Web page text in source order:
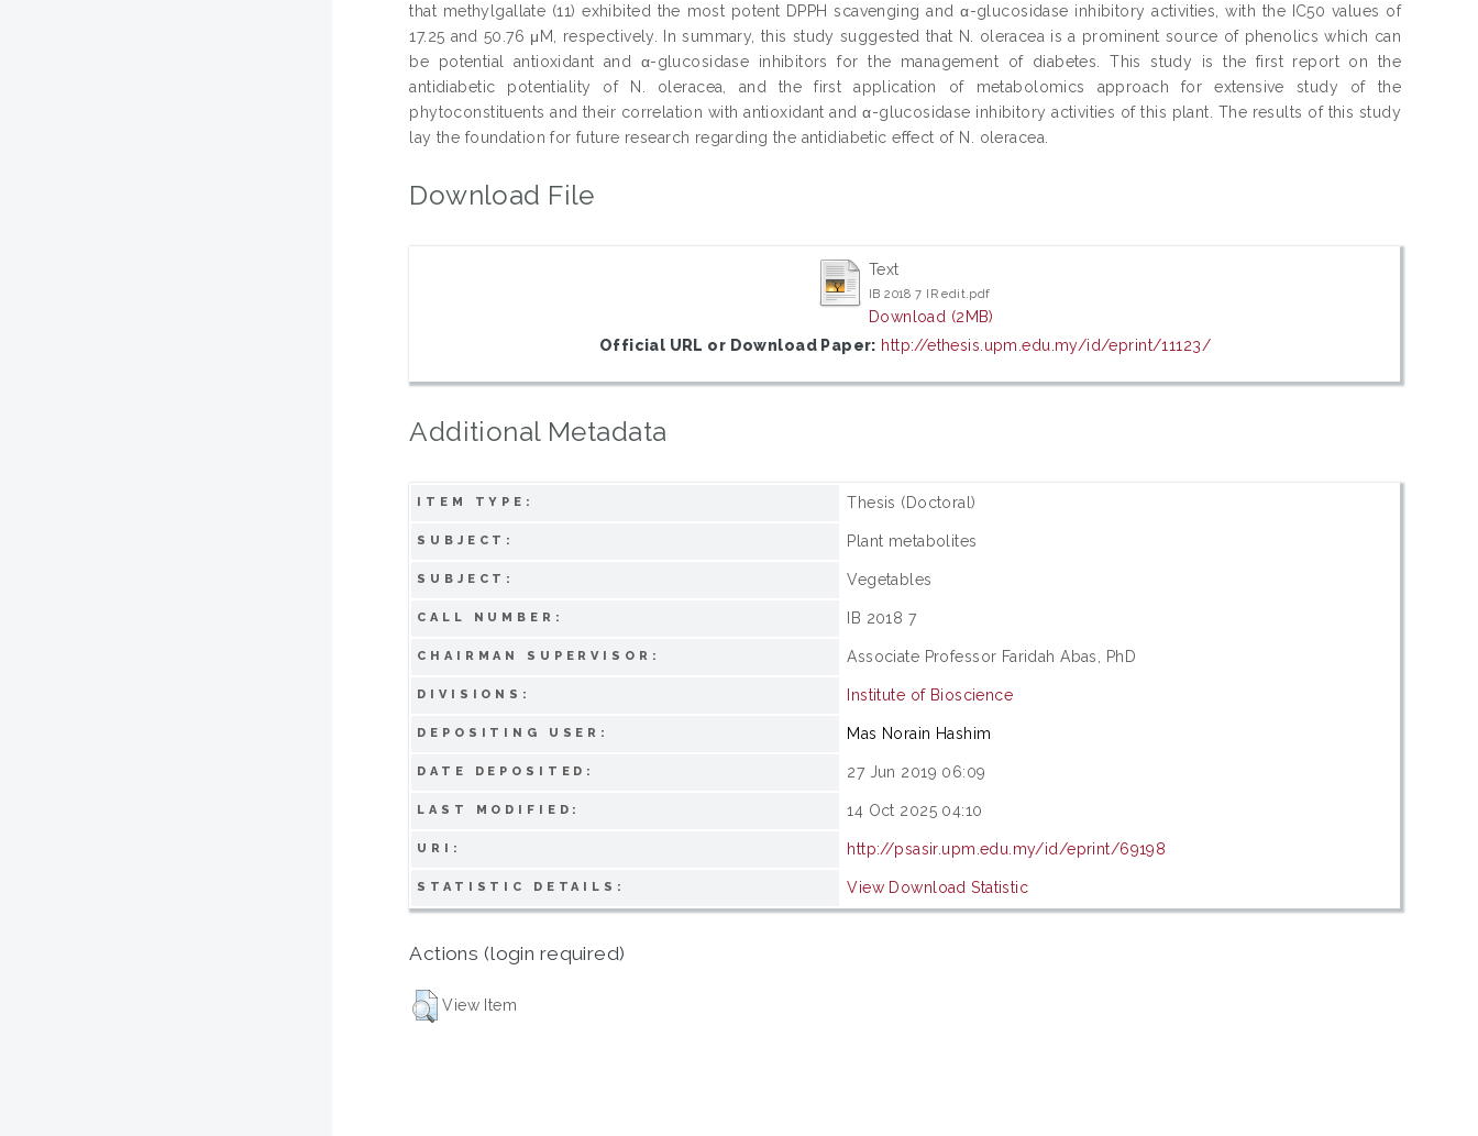
that methylgallate (11) exhibited the most potent DPPH scavenging and α-glucosidase inhibitory activities, with the IC50 values of
17.25 and 50.76 μM, respectively. In summary, this study suggested that N. oleracea is a prominent source of phenolics which can
be potential antioxidant and α-glucosidase inhibitors for the management of diabetes. This study is the first report on the
antidiabetic potentiality of N. oleracea, and the first application of metabolomics approach for extensive study of the
phytoconstituents and their correlation with antioxidant and α-glucosidase inhibitory activities of this plant. The results of this study
lay the foundation for future research regarding the antidiabetic effect of N. oleracea.
Download File
Text
IB 2018 7 IR edit.pdf
Download (2MB)
Official URL or Download Paper: http://ethesis.upm.edu.my/id/eprint/11123/
Additional Metadata
ITEM TYPE: Thesis (Doctoral)
SUBJECT: Plant metabolites
SUBJECT: Vegetables
CALL NUMBER: IB 2018 7
CHAIRMAN SUPERVISOR: Associate Professor Faridah Abas, PhD
DIVISIONS: Institute of Bioscience
DEPOSITING USER: Mas Norain Hashim
DATE DEPOSITED: 27 Jun 2019 06:09
LAST MODIFIED: 14 Oct 2025 04:10
URI: http://psasir.upm.edu.my/id/eprint/69198
STATISTIC DETAILS: View Download Statistic
Actions (login required)
View Item